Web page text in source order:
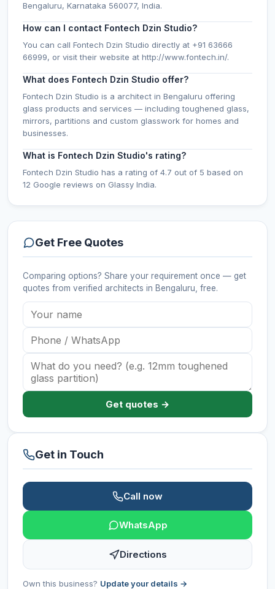
Bengaluru, Karnataka 560077, India.
How can I contact Fontech Dzin Studio?
You can call Fontech Dzin Studio directly at +91 63666
66999, or visit their website at http://www.fontech.in/.
What does Fontech Dzin Studio offer?
Fontech Dzin Studio is a architect in Bengaluru offering
glass products and services — including toughened glass,
mirrors, partitions and custom glasswork for homes and
businesses.
What is Fontech Dzin Studio's rating?
Fontech Dzin Studio has a rating of 4.7 out of 5 based on
12 Google reviews on Glassy India.
Get Free Quotes
Comparing options? Share your requirement once — get
quotes from verified architects in Bengaluru , free.
Get quotes →
Get in Touch
Call now
WhatsApp
Directions
Own this business? Update your details →